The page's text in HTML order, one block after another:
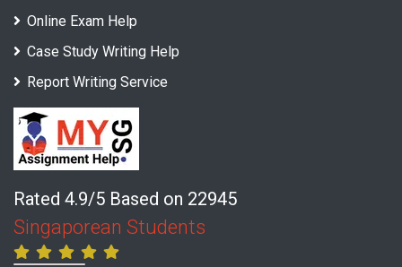
Online Exam Help
Case Study Writing Help
Report Writing Service
Rated 4.9/5 Based on 22945
Singaporean Students